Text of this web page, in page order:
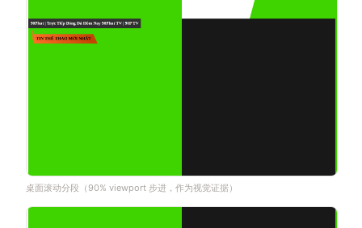
桌面滚动分段（90% viewport 步进，作为视觉证据）